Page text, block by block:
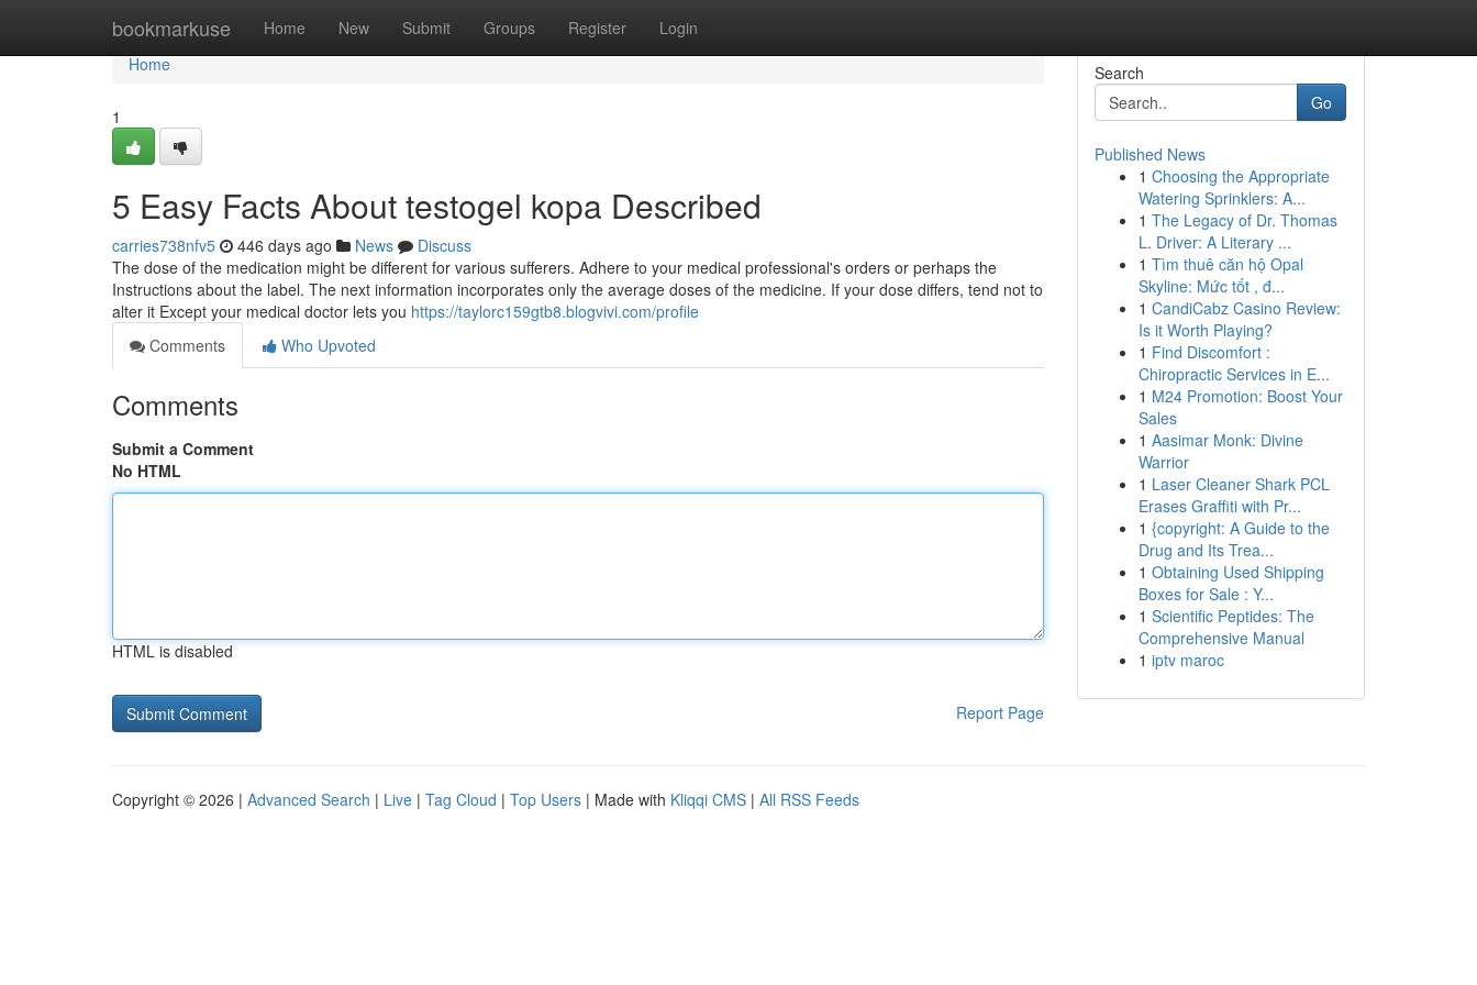
bookmarkuse Home New Submit Groups Register Login
Home
Home
1
5 Easy Facts About testogel kopa Described
carries738nfv5 446 days ago News
Discuss
The dose of the medication might be different for various sufferers. Adhere to your medical professional's orders or perhaps the
Instructions about the label. The next information incorporates only the average doses of the medicine. If your dose differs, tend not to
alter it Except your medical doctor lets you https://taylorc159gtb8.blogvivi.com/profile
Comments
Who Upvoted
Comments
Submit a Comment
No HTML
HTML is disabled
Report Page
Search
Go
Published News
1 Choosing the Appropriate
Watering Sprinklers: A...
1 The Legacy of Dr. Thomas
L. Driver: A Literary ...
1 Tìm thuê căn hộ Opal
Skyline: Mức tốt , đ...
1 CandiCabz Casino Review:
Is it Worth Playing?
1 Find Discomfort :
Chiropractic Services in E...
1 M24 Promotion: Boost Your
Sales
1 Aasimar Monk: Divine
Warrior
1 Laser Cleaner Shark PCL
Erases Graffiti with Pr...
1 {copyright: A Guide to the
Drug and Its Trea...
1 Obtaining Used Shipping
Boxes for Sale : Y...
1 Scientific Peptides: The
Comprehensive Manual
1 iptv maroc
Copyright © 2026 | Advanced Search | Live | Tag Cloud | Top Users | Made with Kliqqi CMS | All RSS Feeds